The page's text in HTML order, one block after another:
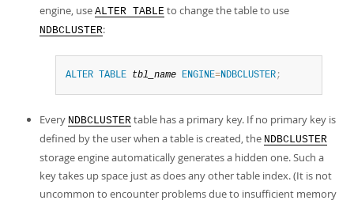
engine, use ALTER TABLE to change the table to use
NDBCLUSTER:
ALTER TABLE tbl_name ENGINE=NDBCLUSTER;
Every NDBCLUSTER table has a primary key. If no primary key is
defined by the user when a table is created, the NDBCLUSTER
storage engine automatically generates a hidden one. Such a
key takes up space just as does any other table index. (It is not
uncommon to encounter problems due to insufficient memory